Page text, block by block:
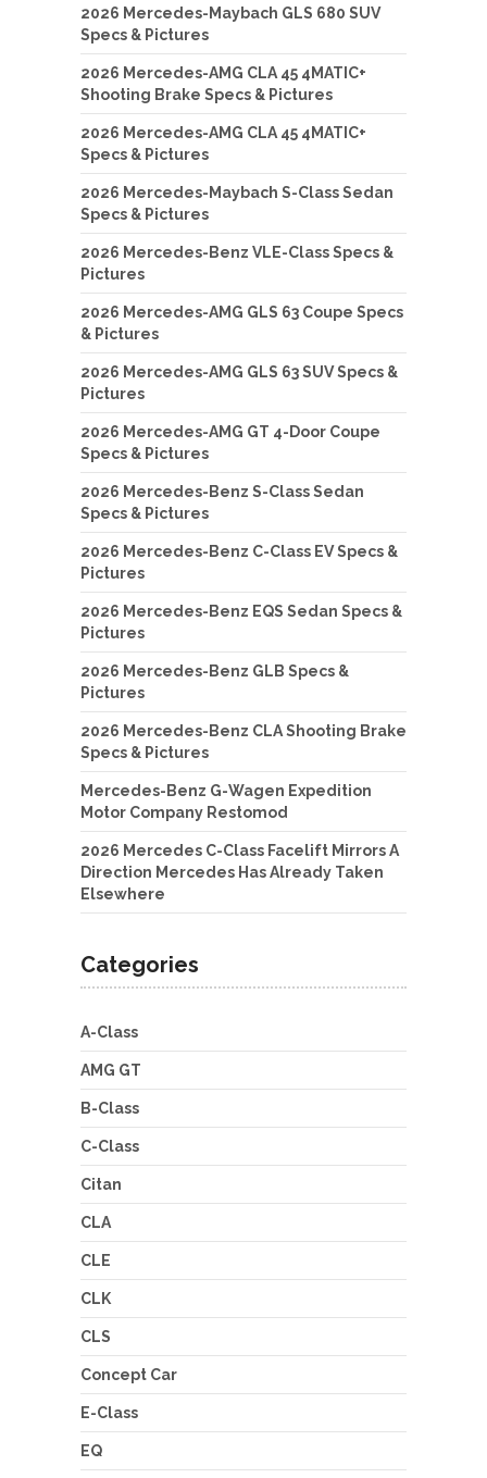
2026 Mercedes-Maybach GLS 680 SUV
Specs & Pictures
2026 Mercedes-AMG CLA 45 4MATIC+
Shooting Brake Specs & Pictures
2026 Mercedes-AMG CLA 45 4MATIC+
Specs & Pictures
2026 Mercedes-Maybach S-Class Sedan
Specs & Pictures
2026 Mercedes-Benz VLE-Class Specs &
Pictures
2026 Mercedes-AMG GLS 63 Coupe Specs
& Pictures
2026 Mercedes-AMG GLS 63 SUV Specs &
Pictures
2026 Mercedes-AMG GT 4-Door Coupe
Specs & Pictures
2026 Mercedes-Benz S-Class Sedan
Specs & Pictures
2026 Mercedes-Benz C-Class EV Specs &
Pictures
2026 Mercedes-Benz EQS Sedan Specs &
Pictures
2026 Mercedes-Benz GLB Specs &
Pictures
2026 Mercedes-Benz CLA Shooting Brake
Specs & Pictures
Mercedes-Benz G-Wagen Expedition
Motor Company Restomod
2026 Mercedes C-Class Facelift Mirrors A
Direction Mercedes Has Already Taken
Elsewhere
Categories
A-Class
AMG GT
B-Class
C-Class
Citan
CLA
CLE
CLK
CLS
Concept Car
E-Class
EQ